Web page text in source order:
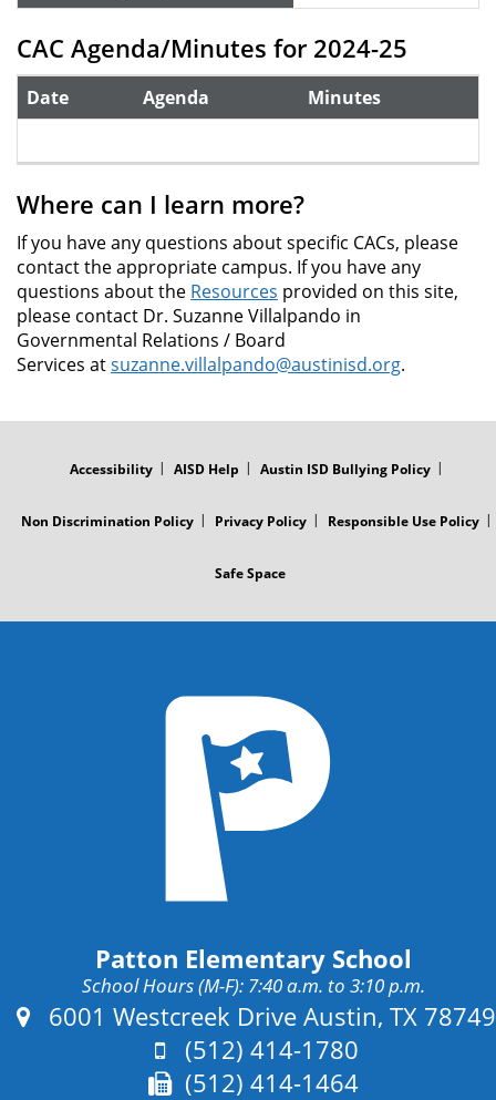
CAC Agenda/Minutes for 2024-25
Date Agenda Minutes
Where can I learn more?
If you have any questions about specific CACs, please
contact the appropriate campus. If you have any
questions about the Resources provided on this site,
please contact Dr. Suzanne Villalpando in
Governmental Relations / Board
Services atsuzanne.villalpando@austinisd.org.
Accessibility AISD Help Austin ISD Bullying Policy
Non Discrimination Policy Privacy Policy Responsible Use Policy
Safe Space
Patton Elementary School
School Hours (M-F): 7:40 a.m. to 3:10 p.m.
Address:
6001 Westcreek Drive Austin, TX 78749
Phone:
(512) 414-1780
Fax:
(512) 414-1464